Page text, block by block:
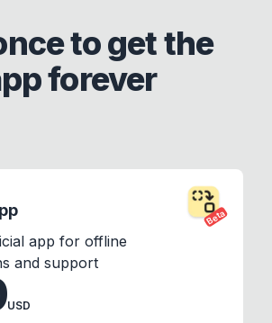
to get the
forever
Beta
app for offline
and support
USD